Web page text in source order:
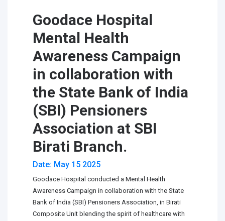
Goodace Hospital
Mental Health
Awareness Campaign
in collaboration with
the State Bank of India
(SBI) Pensioners
Association at SBI
Birati Branch.
Date: May 15 2025
Goodace Hospital conducted a Mental Health
Awareness Campaign in collaboration with the State
Bank of India (SBI) Pensioners Association, in Birati
Composite Unit blending the spirit of healthcare with